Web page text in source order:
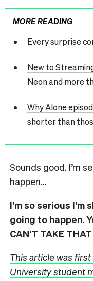
MORE READING
Every surprise
New to
Neon and more
Why Alone
shorter than
Sounds good. I’m
happen…
I’m so serious I’m
going to happen.
CAN’T TAKE
This article was
University student